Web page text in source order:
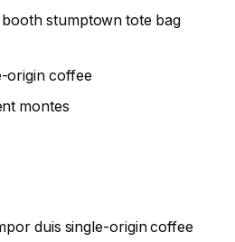
stumptown tote bag
origin coffee
montes
duis single-origin coffee